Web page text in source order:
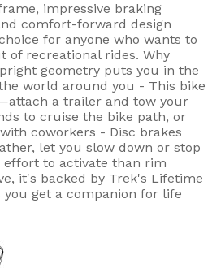
impressive braking
comfort-forward design
for anyone who wants to
of recreational rides. Why
geometry puts you in the
world around you - This bike
a trailer and tow your
to cruise the bike path, or
coworkers - Disc brakes
let you slow down or stop
effort to activate than rim
it's backed by Trek's Lifetime
get a companion for life